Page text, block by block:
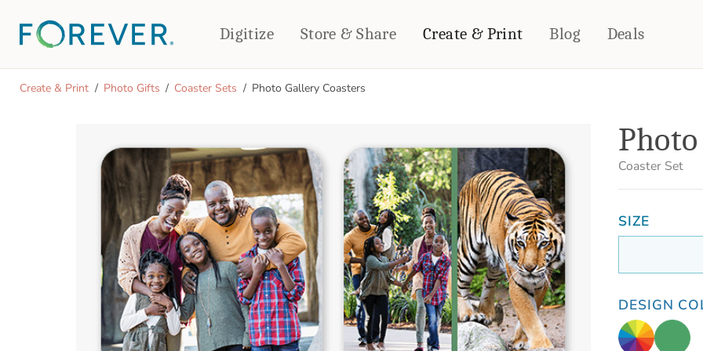
Digitize Store & Share Create & Print
CREATE & PRINT
Deluxe Seamless Layflat
DRINKWARE
Travel Tumblers
Frosted Glasses
Ornaments
Coaster Sets
Magnets
Puzzles
Woven Blankets
Outdoor Blankets
Pillows
Towels
WALL DÉCOR
Canvas Prints
Metal Panels
Notebooks
CALENDARS
PHOTO PRINTS
Blog Deals
Create & Print Photo Gifts Coaster Sets Photo Gallery Coasters
Coaster Set
SIZE
DESIGN